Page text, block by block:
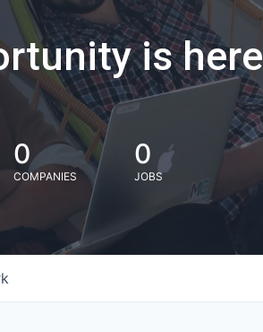
is here
0
COMPANIES
0
JOBS